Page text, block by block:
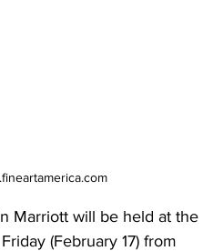
Marriott will be held at the
(February 17) from